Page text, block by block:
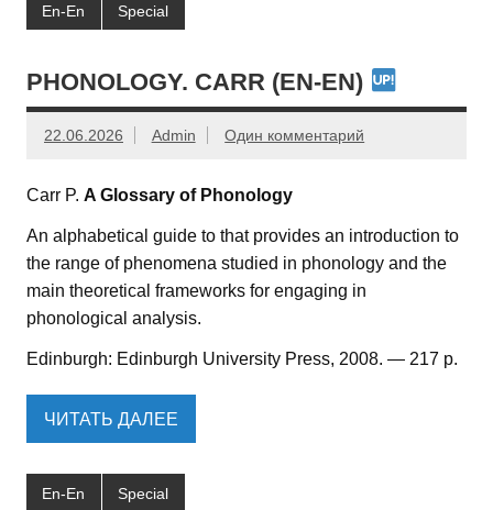
En-En Special
PHONOLOGY. CARR (EN-EN)
22.06.2026 Admin Один комментарий
Carr P. A Glossary of Phonology
An alphabetical guide to that provides an introduction to
the range of phenomena studied in phonology and the
main theoretical frameworks for engaging in
phonological analysis.
Edinburgh: Edinburgh University Press, 2008. — 217 p.
ЧИТАТЬ ДАЛЕЕ
En-En Special